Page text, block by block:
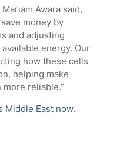
Awara said,
money by
and adjusting
energy. Our
how these cells
helping make
reliable.”
Middle East now.